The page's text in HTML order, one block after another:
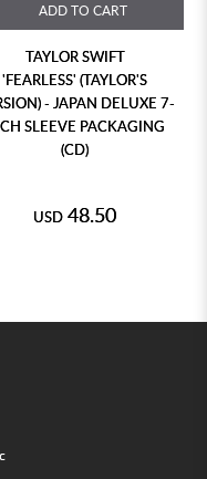
ADD TO CART
TAYLOR SWIFT
'FEARLESS' (TAYLOR'S
- JAPAN DELUXE 7-
SLEEVE PACKAGING
(CD)
USD 48.50